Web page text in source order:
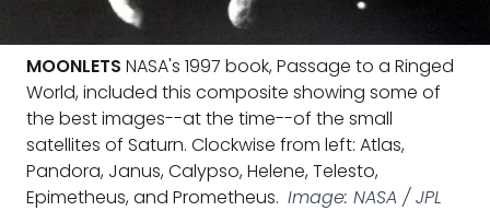
MOONLETS NASA's 1997 book, Passage to a Ringed
World, included this composite showing some of
the best images--at the time--of the small
satellites of Saturn. Clockwise from left: Atlas,
Pandora, Janus, Calypso, Helene, Telesto,
Epimetheus, and Prometheus. Image: NASA / JPL